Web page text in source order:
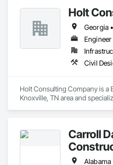
Holt
Engineer
Civil
Holt Consulting Company is a
Knoxville, TN area and
Carroll